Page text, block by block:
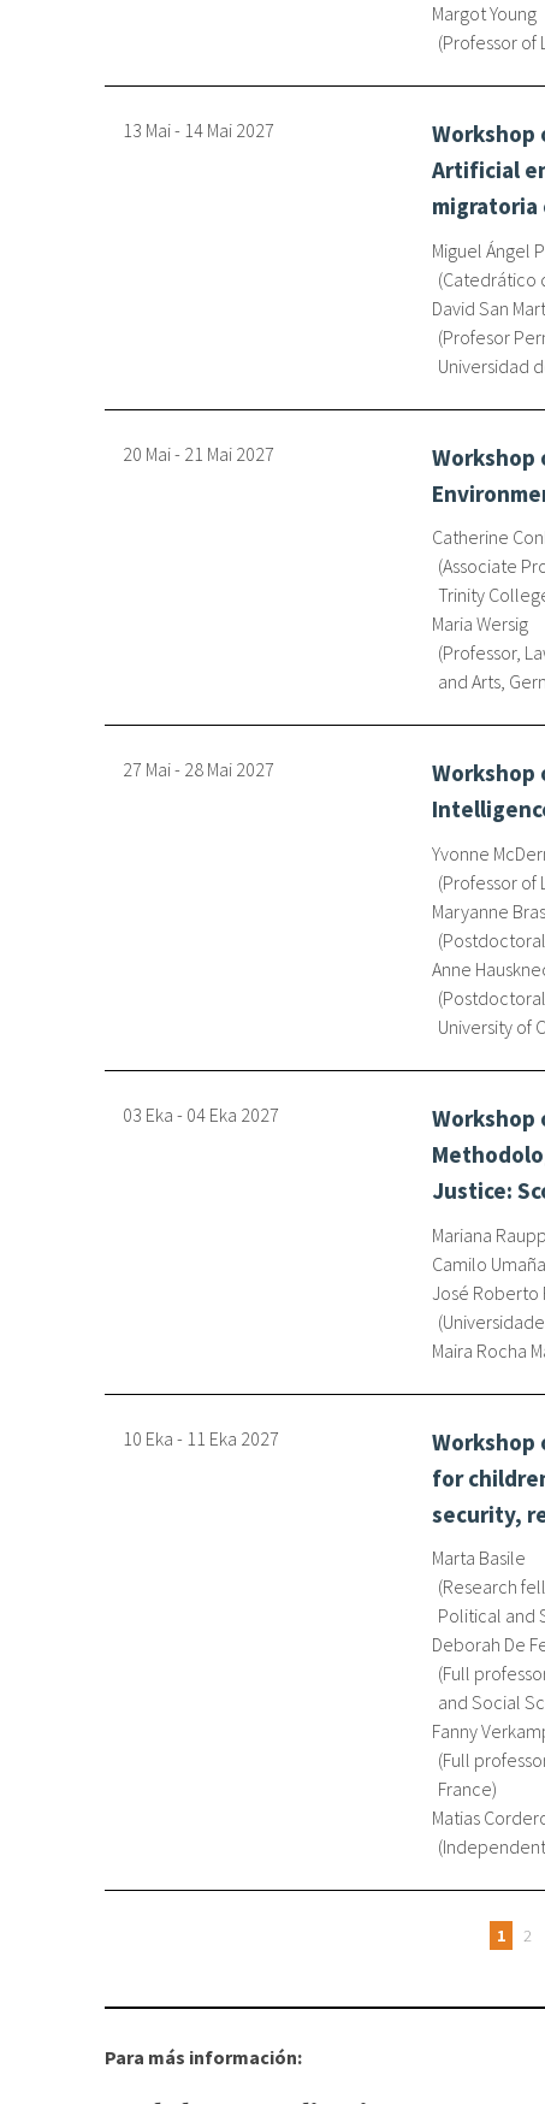
Margot Young
Professor of
13 Mai- 14 Mai 2027
Workshop
Artificial
migratoria
Miguel Ángel
Catedrático
David San
Profesor
Universidad
20 Mai- 21 Mai 2027
Workshop
Catherine
Associate
Trinity
Maria Wersig
Professor,
and Arts,
27 Mai- 28 Mai 2027
Workshop
Yvonne
Professor of
Maryanne
Anne
University of
03 Eka - 04 Eka 2027
Workshop
Justice:
Mariana Raupp
Camilo Umaña
José Roberto
Maira Rocha
10 Eka - 11 Eka 2027
for
security,
Marta Basile
Research
Political and
Deborah De
Full
and Social
Fanny
Full
France
Matias
1 2
Para más información: